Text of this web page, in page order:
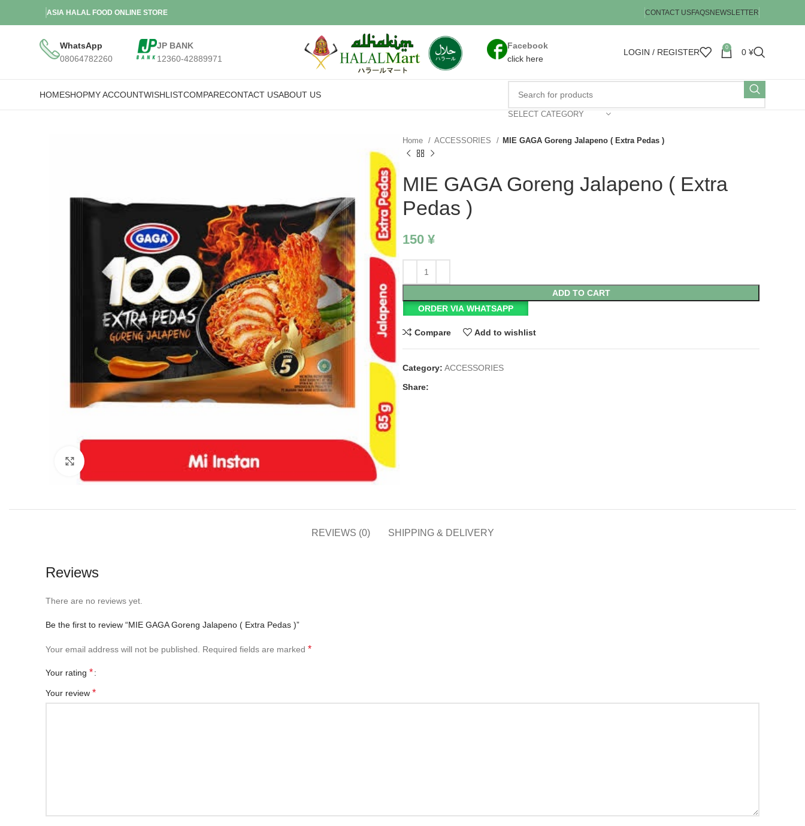
ASIA HALAL FOOD ONLINE STORE CONTACT USFAQSNEWSLETTER
WhatsApp
08064782260
JP BANK
12360-42889971
Facebook
click here
LOGIN / REGISTER 0 0 ¥
HOMESHOPMY ACCOUNTWISHLISTCOMPARECONTACT USABOUT US
SELECT CATEGORY
Home ACCESSORIES MIE GAGA Goreng Jalapeno ( Extra Pedas )
MIE GAGA Goreng Jalapeno ( Extra
Pedas )
150 ¥
ADD TO CART
ORDER VIA WHATSAPP
Compare Add to wishlist
Category: ACCESSORIES
Share:
REVIEWS (0) SHIPPING & DELIVERY
Reviews
There are no reviews yet.
Be the first to review “MIE GAGA Goreng Jalapeno ( Extra Pedas )”
Your email address will not be published. Required fields are marked *
Your rating *
Your review *